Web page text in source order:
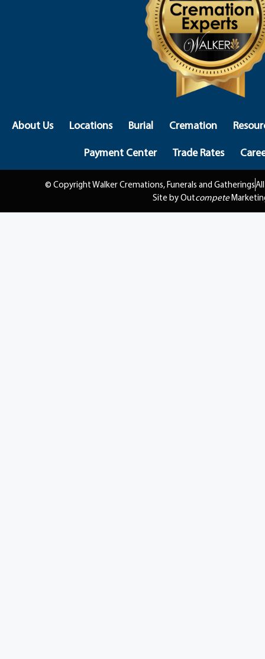
About Us Locations Burial Cremation
Payment Center
Trade Rates
© Copyright Walker Cremations, Funerals and Gatherings
Site by Outcompete